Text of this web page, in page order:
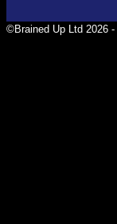
©Brained Up Ltd 2026 -